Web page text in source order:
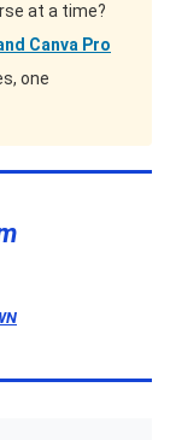
at a time?
Canva Pro
one